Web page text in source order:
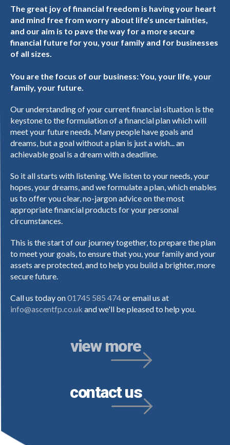
The great joy of financial freedom is having your heart
and mind free from worry about life's uncertainties,
and our aim is to pave the way for a more secure
financial future for you, your family and for businesses
of all sizes.
You are the focus of our business: You, your life, your
family, your future.
Our understanding of your current financial situation is the
keystone to the formulation of a financial plan which will
meet your future needs. Many people have goals and
dreams, but a goal without a plan is just a wish... an
achievable goal is a dream with a deadline.
So it all starts with listening. We listen to your needs, your
hopes, your dreams, and we formulate a plan, which enables
us to offer you clear, no-jargon advice on the most
appropriate financial products for your personal
circumstances.
This is the start of our journey together, to prepare the plan
to meet your goals, to ensure that you, your family and your
assets are protected, and to help you build a brighter, more
secure future.
Call us today on01745 585 474or email us at
info@ascentfp.co.uk and we'll be pleased to help you.
view more
contact us